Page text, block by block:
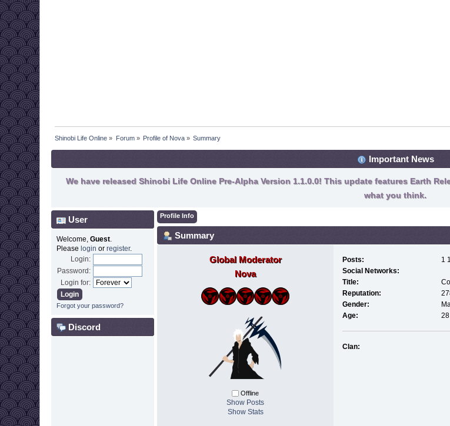
Shinobi Life Online » Forum» Profile of Nova » Summary
Important News
We have released Shinobi Life Online Pre-Alpha Version 1.1.0.0! This update features Earth
what you think.
User
Welcome, Guest.
Please login or register.
Login:
Password:
Login for:
Forgot your password?
Discord
Profile Info
Summary
Global Moderator
Nova
Offline
Show Posts
Show Stats
Posts:
1
Social Networks:
Title:
Reputation:
Gender:
Age:
28
Clan: